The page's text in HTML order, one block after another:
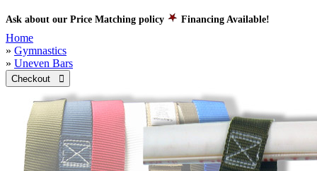
Ask about our Price Matching policy Financing Available!
Home
» Gymnastics
» Uneven Bars
Checkout 